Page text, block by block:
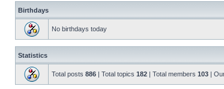
Birthdays
No birthdays today
Statistics
Total posts 886 | Total topics 182 | Total members 103 |